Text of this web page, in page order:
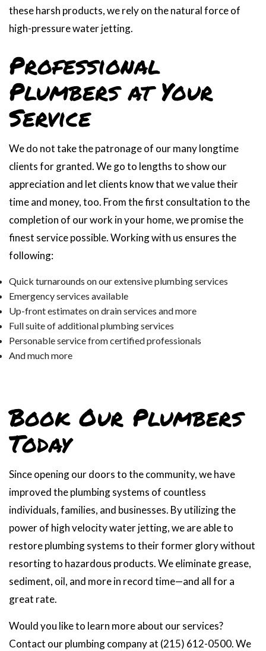
these harsh products, we rely on the natural force of
high-pressure water jetting.
Professional
Plumbers at Your
Service
We do not take the patronage of our many longtime
clients for granted. We go to lengths to show our
appreciation and let clients know that we value their
time and money, too. From the first consultation to the
completion of our work in your home, we promise the
finest service possible. Working with us ensures the
following:
Quick turnarounds on our extensive plumbing services
Emergency services available
Up-front estimates on drain services and more
Full suite of additional plumbing services
Personable service from certified professionals
And much more
Book Our Plumbers
Today
Since opening our doors to the community, we have
improved the plumbing systems of countless
individuals, families, and businesses. By utilizing the
power of high velocity water jetting, we are able to
restore plumbing systems to their former glory without
resorting to hazardous products. We eliminate grease,
sediment, oil, and more in record time—and all for a
great rate.
Would you like to learn more about our services?
Contact our plumbing company at (215) 612-0500. We